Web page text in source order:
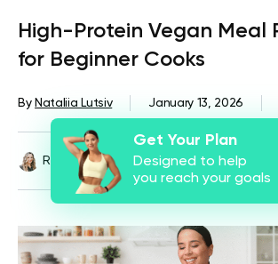
High-Protein Vegan Meal
for Beginner Cooks
By Nataliia Lutsiv January 13, 2026
Reviewed by Kristen Fleming, RD
Get Your Plan
Designed to help
you reach your goals